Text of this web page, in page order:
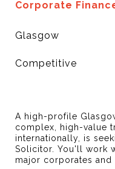
Corporate
Glasgow
Competitive
A high-profile
complex, high-value
internationally, is
Solicitor. You'll work
major corporates and